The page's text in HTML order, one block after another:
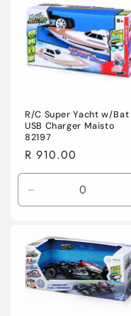
R/C Super Yacht w/Bat
USB Charger Maisto
82197
Regular
price
R 910.00
Decrease
quantity
Default
Title